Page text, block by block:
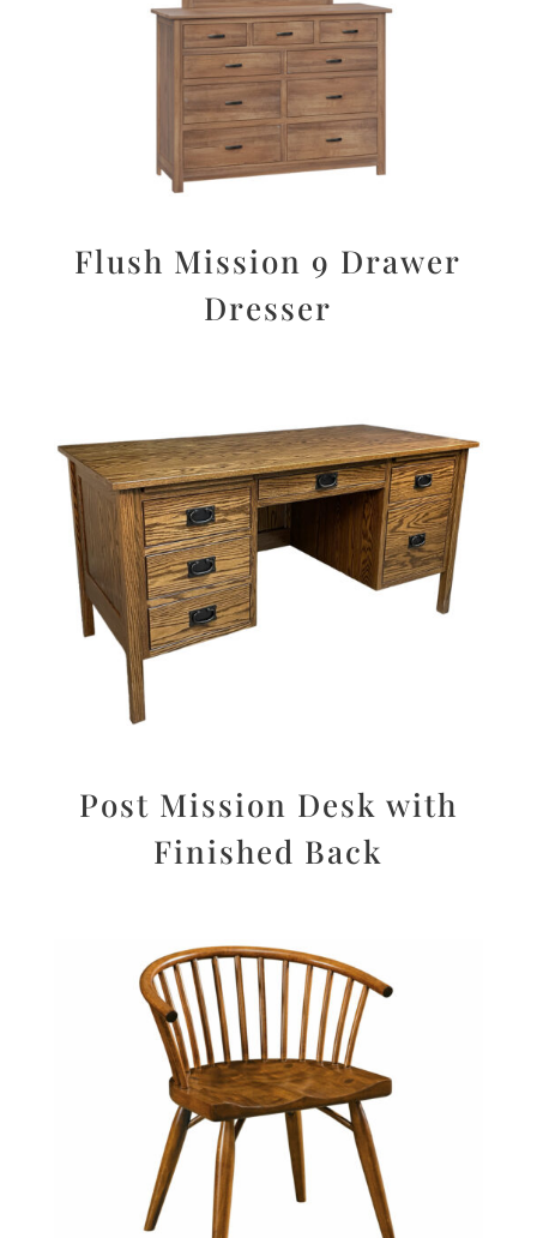
Flush Mission 9 Drawer
Dresser
Post Mission Desk with
Finished Back